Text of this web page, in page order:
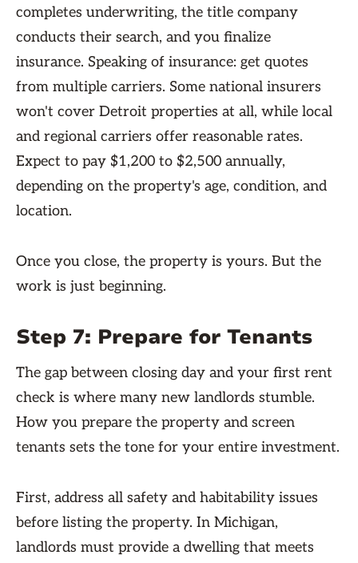
completes underwriting, the title company
conducts their search, and you finalize
insurance. Speaking of insurance: get quotes
from multiple carriers. Some national insurers
won't cover Detroit properties at all, while local
and regional carriers offer reasonable rates.
Expect to pay $1,200 to $2,500 annually,
depending on the property's age, condition, and
location.
Once you close, the property is yours. But the
work is just beginning.
Step 7: Prepare for Tenants
The gap between closing day and your first rent
check is where many new landlords stumble.
How you prepare the property and screen
tenants sets the tone for your entire investment.
First, address all safety and habitability issues
before listing the property. In Michigan,
landlords must provide a dwelling that meets